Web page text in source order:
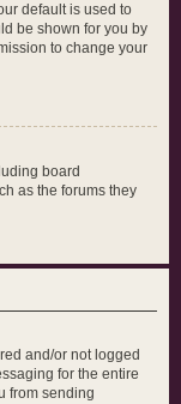
default is used to
be shown for you by
to change your
board
as the forums they
and/or not logged
for the entire
from sending